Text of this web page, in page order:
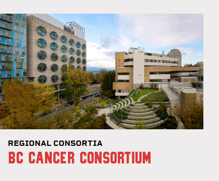
REGIONAL CONSORTIA
BC CANCER CONSORTIUM